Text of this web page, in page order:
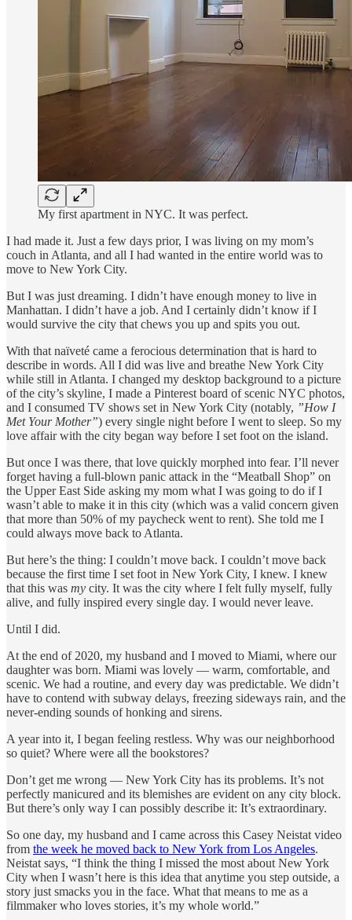
My first apartment in NYC. It was perfect.
I had made it. Just a few days prior, I was living on my mom’s
couch in Atlanta, and all I had wanted in the entire world was to
move to New York City.
But I was just dreaming. I didn’t have enough money to live in
Manhattan. I didn’t have a job. And I certainly didn’t know if I
would survive the city that chews you up and spits you out.
With that naïveté came a ferocious determination that is hard to
describe in words. All I did was live and breathe New York City
while still in Atlanta. I changed my desktop background to a picture
of the city’s skyline, I made a Pinterest board of scenic NYC photos,
and I consumed TV shows set in New York City (notably, ”How I
Met Your Mother”) every single night before I went to sleep. So my
love affair with the city began way before I set foot on the island.
But once I was there, that love quickly morphed into fear. I’ll never
forget having a full-blown panic attack in the “Meatball Shop” on
the Upper East Side asking my mom what I was going to do if I
wasn’t able to make it in this city (which was a valid concern given
that more than 50% of my paycheck went to rent). She told me I
could always move back to Atlanta.
But here’s the thing: I couldn’t move back. I couldn’t move back
because the first time I set foot in New York City, I knew. I knew
that this was my city. It was the city where I felt fully myself, fully
alive, and fully inspired every single day. I would never leave.
Until I did.
At the end of 2020, my husband and I moved to Miami, where our
daughter was born. Miami was lovely — warm, comfortable, and
scenic. We had a routine, and every day was predictable. We didn’t
have to contend with subway delays, freezing sideways rain, and the
never-ending sounds of honking and sirens.
A year into it, I began feeling restless. Why was our neighborhood
so quiet? Where were all the bookstores?
Don’t get me wrong — New York City has its problems. It’s not
perfectly manicured and its blemishes are evident on any city block.
But there’s only way I can possibly describe it: It’s extraordinary.
So one day, my husband and I came across this Casey Neistat video
from the week he moved back to New York from Los Angeles.
Neistat says, “I think the thing I missed the most about New York
City when I wasn’t here is this idea that anytime you step outside, a
story just smacks you in the face. What that means to me as a
filmmaker who loves stories, it’s my whole world.”